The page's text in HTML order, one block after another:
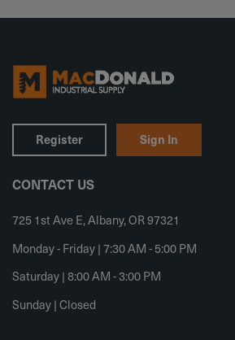
Register Sign In
CONTACT US
725 1st Ave E, Albany, OR 97321
Monday - Friday | 7:30 AM - 5:00 PM
Saturday | 8:00 AM - 3:00 PM
Sunday | Closed